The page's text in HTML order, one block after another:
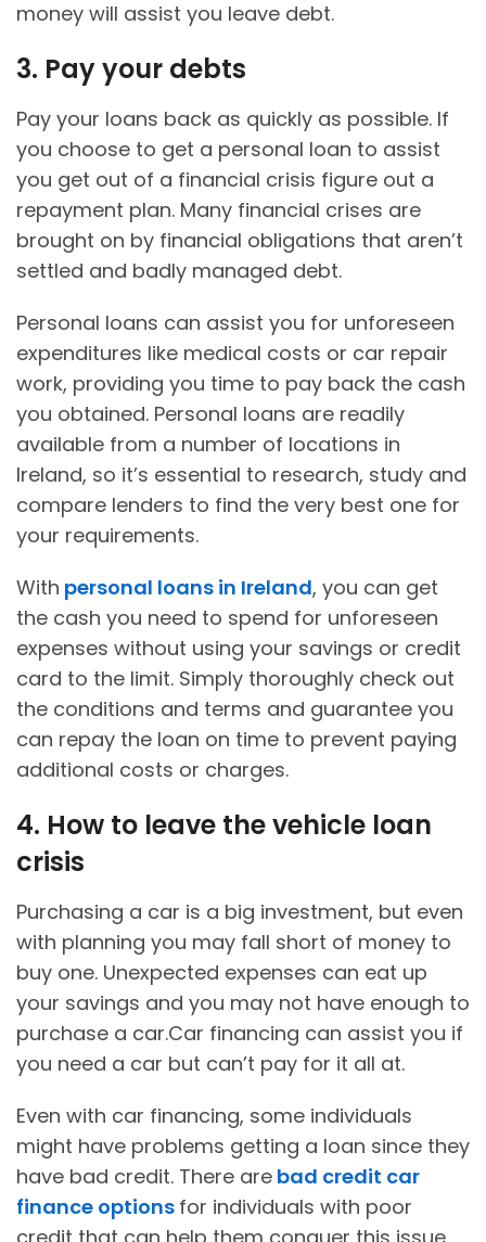
money will assist you leave debt.
3. Pay your debts
Pay your loans back as quickly as possible. If
you choose to get a personal loan to assist
you get out of a financial crisis figure out a
repayment plan. Many financial crises are
brought on by financial obligations that aren’t
settled and badly managed debt.
Personal loans can assist you for unforeseen
expenditures like medical costs or car repair
work, providing you time to pay back the cash
you obtained. Personal loans are readily
available from a number of locations in
Ireland, so it’s essential to research, study and
compare lenders to find the very best one for
your requirements.
With personal loans in Ireland, you can get
the cash you need to spend for unforeseen
expenses without using your savings or credit
card to the limit. Simply thoroughly check out
the conditions and terms and guarantee you
can repay the loan on time to prevent paying
additional costs or charges.
4. How to leave the vehicle loan
crisis
Purchasing a car is a big investment, but even
with planning you may fall short of money to
buy one. Unexpected expenses can eat up
your savings and you may not have enough to
purchase a car.Car financing can assist you if
you need a car but can’t pay for it all at.
Even with car financing, some individuals
might have problems getting a loan since they
have bad credit. There are bad credit car
finance options for individuals with poor